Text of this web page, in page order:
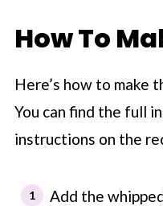
How To
Here’s how to make
You can find the full
instructions on the
Add the